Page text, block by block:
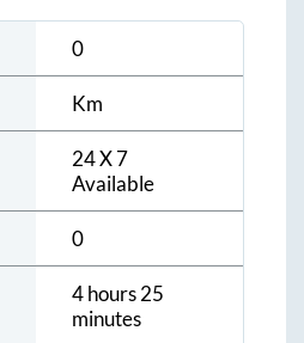
0
Km
24 X 7
Available
0
4 hours 25
minutes